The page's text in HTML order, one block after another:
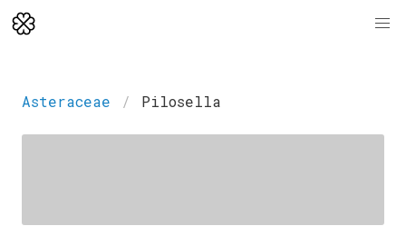
Asteraceae Pilosella